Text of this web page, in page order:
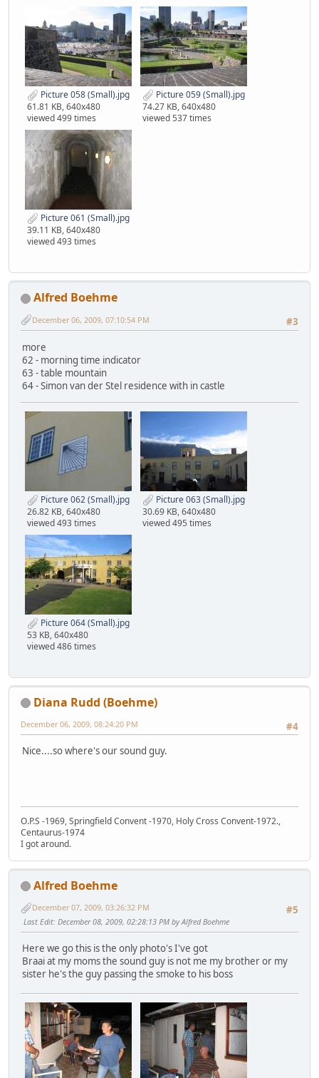
Picture 058 (Small).jpg
61.81 KB, 640x480
viewed 499 times
Picture 059 (Small).jpg
74.27 KB, 640x480
viewed 537 times
Picture 061 (Small).jpg
39.11 KB, 640x480
viewed 493 times
Alfred Boehme
#3
December 06, 2009, 07:10:54 PM
more
62 - morning time indicator
63 - table mountain
64 - Simon van der Stel residence with in castle
Picture 062 (Small).jpg
26.82 KB, 640x480
viewed 493 times
Picture 063 (Small).jpg
30.69 KB, 640x480
viewed 495 times
Picture 064 (Small).jpg
53 KB, 640x480
viewed 486 times
Diana Rudd (Boehme)
#4
December 06, 2009, 08:24:20 PM
Nice....so where's our sound guy.
O.P.S -1969, Springfield Convent -1970, Holy Cross Convent-1972.,
Centaurus-1974
I got around.
Alfred Boehme
#5
December 07, 2009, 03:26:32 PM
Last Edit: December 08, 2009, 02:28:13 PM by Alfred Boehme
Here we go this is the only photo's I've got
Braai at my moms the sound guy is not me my brother or my
sister he's the guy passing the smoke to his boss